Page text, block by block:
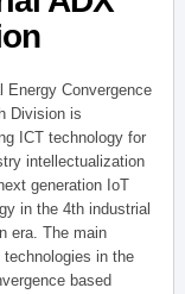
Energy Convergence
Division is
ICT technology for
intellectualization
generation IoT
in the 4th industrial
era. The main
technologies in the
based